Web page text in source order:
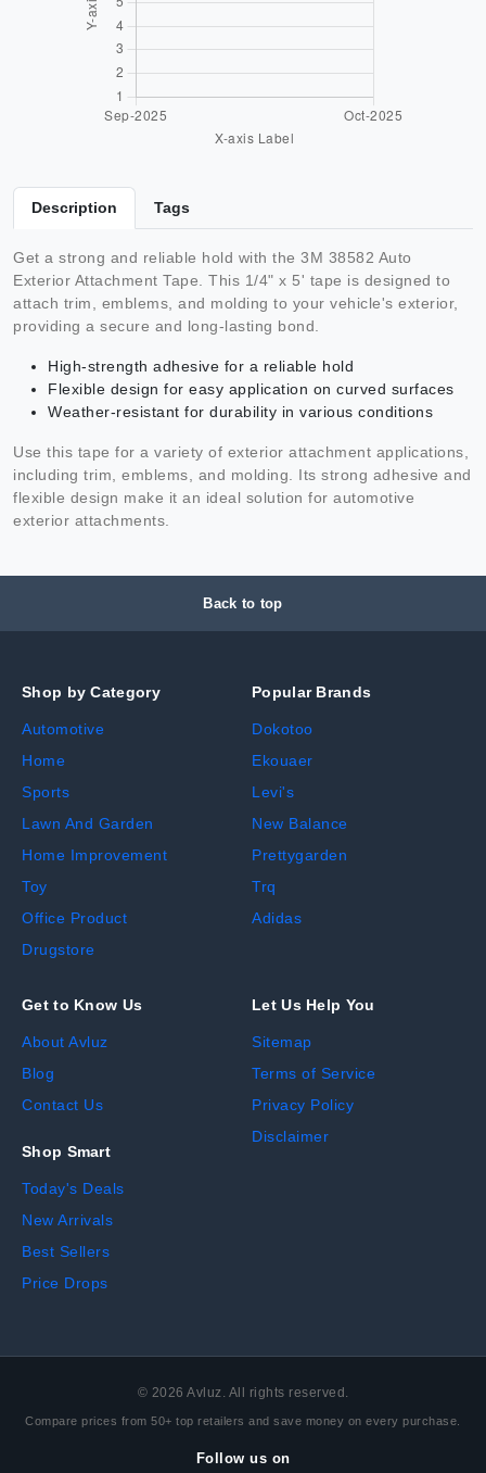
Description Tags
Get a strong and reliable hold with the 3M 38582 Auto
Exterior Attachment Tape. This 1/4" x 5' tape is designed to
attach trim, emblems, and molding to your vehicle's exterior,
providing a secure and long-lasting bond.
High-strength adhesive for a reliable hold
Flexible design for easy application on curved surfaces
Weather-resistant for durability in various conditions
Use this tape for a variety of exterior attachment applications,
including trim, emblems, and molding. Its strong adhesive and
flexible design make it an ideal solution for automotive
exterior attachments.
Back to top
Shop by Category
Automotive
Home
Sports
Lawn And Garden
Home Improvement
Toy
Office Product
Drugstore
Popular Brands
Dokotoo
Ekouaer
Levi's
New Balance
Prettygarden
Trq
Adidas
Get to Know Us
About Avluz
Blog
Contact Us
Shop Smart
Today's Deals
New Arrivals
Best Sellers
Price Drops
Let Us Help You
Sitemap
Terms of Service
Privacy Policy
Disclaimer
© 2026 Avluz. All rights reserved.
Compare prices from 50+ top retailers and save money on every purchase.
Follow us on